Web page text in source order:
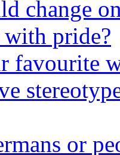
change
pride?
favourite
or